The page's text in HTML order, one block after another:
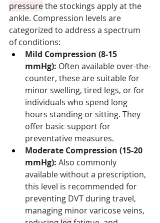
pressure the stockings apply at the
ankle. Compression levels are
categorized to address a spectrum
of conditions:
Mild Compression (8-15
mmHg): Often available over-the-
counter, these are suitable for
minor swelling, tired legs, or for
individuals who spend long
hours standing or sitting. They
offer basic support for
preventative measures.
Moderate Compression (15-20
mmHg): Also commonly
available without a prescription,
this level is recommended for
preventing DVT during travel,
managing minor varicose veins,